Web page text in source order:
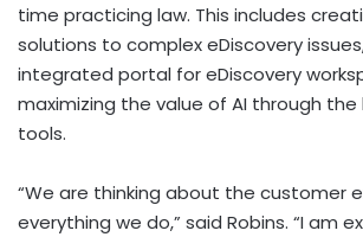
time practicing law. This includes
solutions to complex eDiscovery
integrated portal for eDiscovery
maximizing the value of AI through
tools.
“We are thinking about the customer
everything we do,” said Robins. “I am